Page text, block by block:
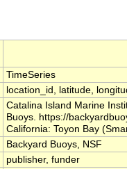
TimeSeries
location_id, latitude,
Catalina Island Marine
Buoys. https://
California: Toyon Bay
Backyard Buoys, NSF
publisher, funder